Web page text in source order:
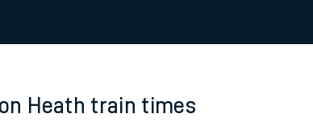
Heath train times